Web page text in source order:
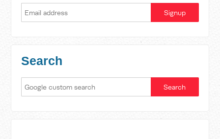
Search